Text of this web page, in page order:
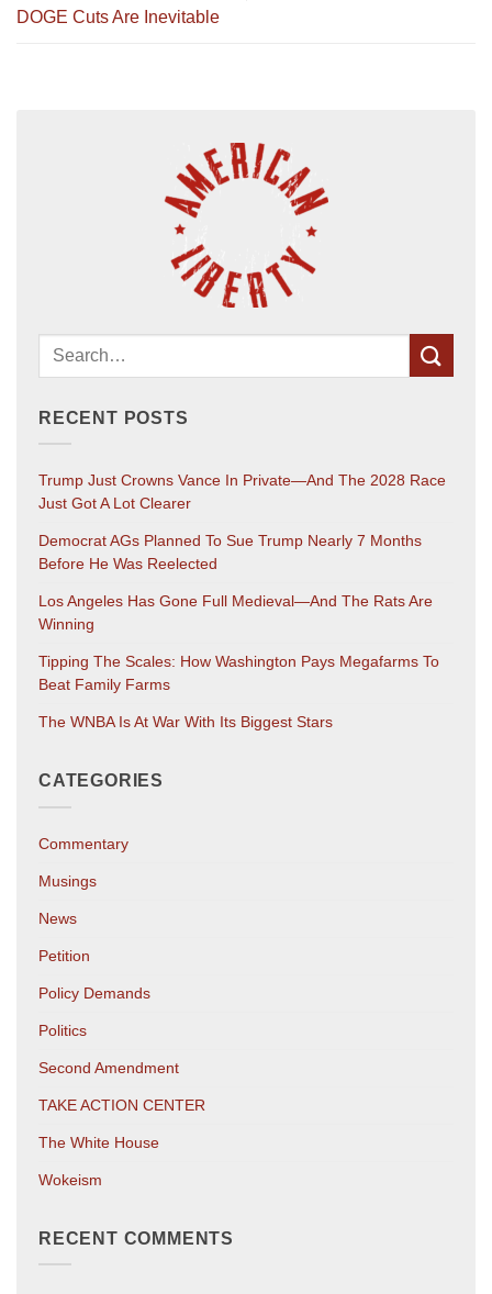
DOGE Cuts Are Inevitable
RECENT POSTS
Trump Just Crowns Vance In Private—And The 2028 Race
Just Got A Lot Clearer
Democrat AGs Planned To Sue Trump Nearly 7 Months
Before He Was Reelected
Los Angeles Has Gone Full Medieval—And The Rats Are
Winning
Tipping The Scales: How Washington Pays Megafarms To
Beat Family Farms
The WNBA Is At War With Its Biggest Stars
CATEGORIES
Commentary
Musings
News
Petition
Policy Demands
Politics
Second Amendment
TAKE ACTION CENTER
The White House
Wokeism
RECENT COMMENTS